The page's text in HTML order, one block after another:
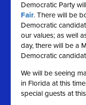
Democratic Party
Fair. There will be
Democratic
our values; as well
day, there will be a
Democratic
We will be seeing
in Florida at this
special guests at